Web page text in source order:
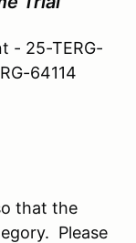
25-TERG-
64114
that the
Please